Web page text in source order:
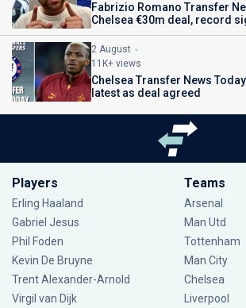
Fabrizio Romano Transfer
Chelsea €30m deal, record
2 August
11K+ views
Chelsea Transfer News
latest as deal agreed
Players
Erling Haaland
Gabriel Jesus
Phil Foden
Kevin De Bruyne
Trent Alexander-Arnold
Virgil van Dijk
Teams
Arsenal
Man Utd
Tottenham
Man City
Chelsea
Liverpool